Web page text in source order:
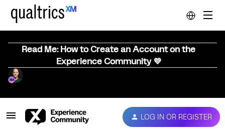
Read Me: How to Create an Account on the
Experience Community 💜
LOG IN OR REGISTER